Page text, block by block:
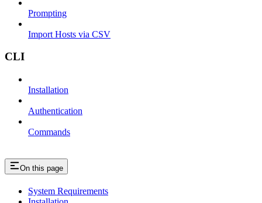
Prompting
Import Hosts via CSV
CLI
Installation
Authentication
Commands
On this page
System Requirements